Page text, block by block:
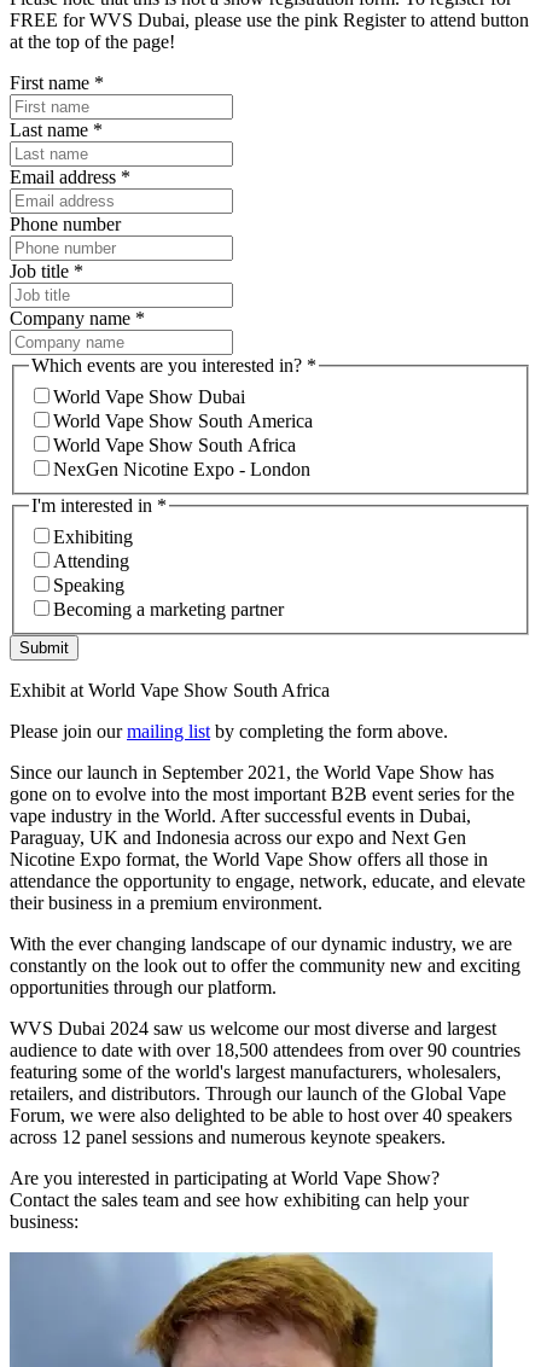
FREE for WVS Dubai, please use the pink Register to attend button
at the top of the page!
First name *
Last name *
Email address *
Phone number
Job title *
Company name *
Which events are you interested in? *
World Vape Show Dubai
World Vape Show South America
World Vape Show South Africa
NexGen Nicotine Expo - London
I'm interested in *
Exhibiting
Attending
Speaking
Becoming a marketing partner
Submit
Exhibit at World Vape Show South Africa
Please join ourmailing list by completing the form above.
Since our launch in September 2021, the World Vape Show has
gone on to evolve into the most important B2B event series for the
vape industry in the World. After successful events in Dubai,
Paraguay, UK and Indonesia across our expo and Next Gen
Nicotine Expo format, the World Vape Show offers all those in
attendance the opportunity to engage, network, educate, and elevate
their business in a premium environment.
With the ever changing landscape of our dynamic industry, we are
constantly on the look out to offer the community new and exciting
opportunities through our platform.
WVS Dubai 2024 saw us welcome our most diverse and largest
audience to date with over 18,500 attendees from over 90 countries
featuring some of the world's largest manufacturers, wholesalers,
retailers, and distributors. Through our launch of the Global Vape
Forum, we were also delighted to be able to host over 40 speakers
across 12 panel sessions and numerous keynote speakers.
Are you interested in participating at World Vape Show?
Contact the sales team and see how exhibiting can help your
business: